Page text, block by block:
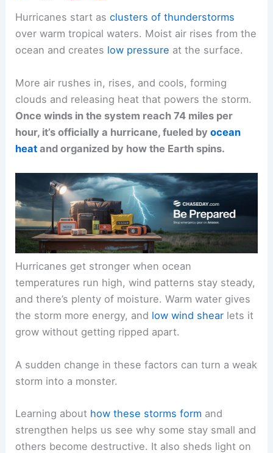
Hurricanes start asclusters of thunderstorms
over warm tropical waters. Moist air rises from the
ocean and creates low pressure at the surface.
More air rushes in, rises, and cools, forming
clouds and releasing heat that powers the storm.
Once winds in the system reach 74 miles per
hour, it’s officially a hurricane, fueled byocean
heat and organized by how the Earth spins.
Hurricanes get stronger when ocean
temperatures run high, wind patterns stay steady,
and there’s plenty of moisture. Warm water gives
the storm more energy, and low wind shear lets it
grow without getting ripped apart.
A sudden change in these factors can turn a weak
storm into a monster.
Learning about how these storms form and
strengthen helps us see why some stay small and
others become destructive. It also sheds light on